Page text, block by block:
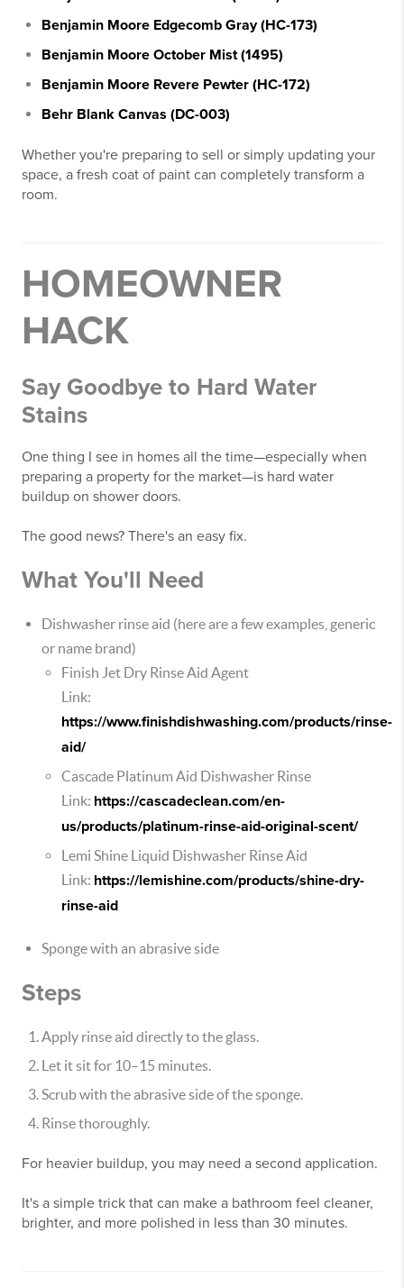
Benjamin Moore Edgecomb Gray (HC-173)
Benjamin Moore October Mist (1495)
Benjamin Moore Revere Pewter (HC-172)
Behr Blank Canvas (DC-003)
Whether you're preparing to sell or simply updating your
space, a fresh coat of paint can completely transform a
room.
HOMEOWNER
HACK
Say Goodbye to Hard Water
Stains
One thing I see in homes all the time—especially when
preparing a property for the market—is hard water
buildup on shower doors.
The good news? There's an easy fix.
What You'll Need
Dishwasher rinse aid (here are a few examples, generic
or name brand)
Finish Jet Dry Rinse Aid Agent
Link:
https://www.finishdishwashing.com/products/rinse-
aid/
Cascade Platinum Aid Dishwasher Rinse
Link: https://cascadeclean.com/en-
us/products/platinum-rinse-aid-original-scent/
Lemi Shine Liquid Dishwasher Rinse Aid
Link: https://lemishine.com/products/shine-dry-
rinse-aid
Sponge with an abrasive side
Steps
Apply rinse aid directly to the glass.
Let it sit for 10–15 minutes.
Scrub with the abrasive side of the sponge.
Rinse thoroughly.
For heavier buildup, you may need a second application.
It's a simple trick that can make a bathroom feel cleaner,
brighter, and more polished in less than 30 minutes.